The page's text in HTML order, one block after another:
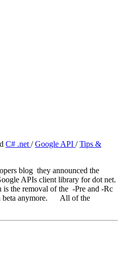
C# .net /Google API /Tips &
blog they announced the
APIs client library for dot net.
the removal of the -Pre and -Rc
beta anymore. All of the